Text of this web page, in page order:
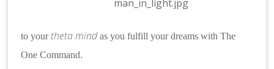
to your theta mindasyou fulfill your dreams with The
OneCommand.